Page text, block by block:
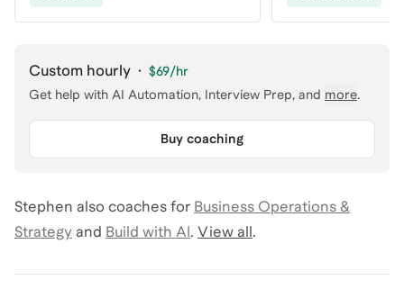
Custom hourly · $69/hr
Get help with AI Automation, Interview Prep, and more.
Buy coaching
Stephen also coaches for Business Operations &
Strategy and Build with AI. View all .